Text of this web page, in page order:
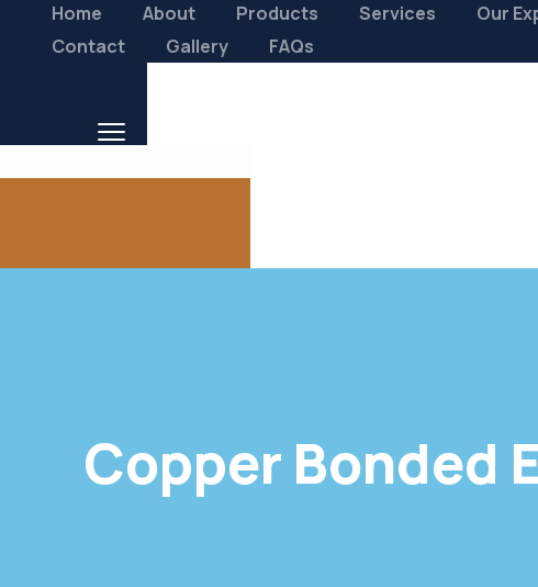
Home About Products Services Our
Contact
Gallery FAQs
Copper Bonded